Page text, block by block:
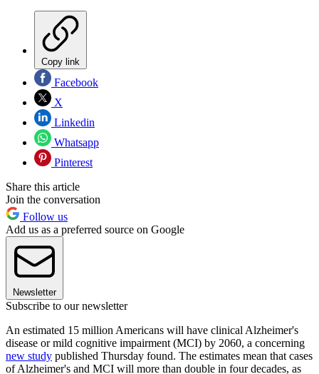
Copy link
Facebook
X
Linkedin
Whatsapp
Pinterest
Share this article
Join the conversation
Follow us
Add us as a preferred source on Google
Newsletter
Subscribe to our newsletter
An estimated 15 million Americans will have clinical Alzheimer's
disease or mild cognitive impairment (MCI) by 2060, a concerning
new study published Thursday found. The estimates mean that cases
of Alzheimer's and MCI will more than double in four decades, as